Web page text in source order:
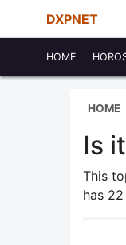
DXPNET
HOME
HOME
Is
This
has